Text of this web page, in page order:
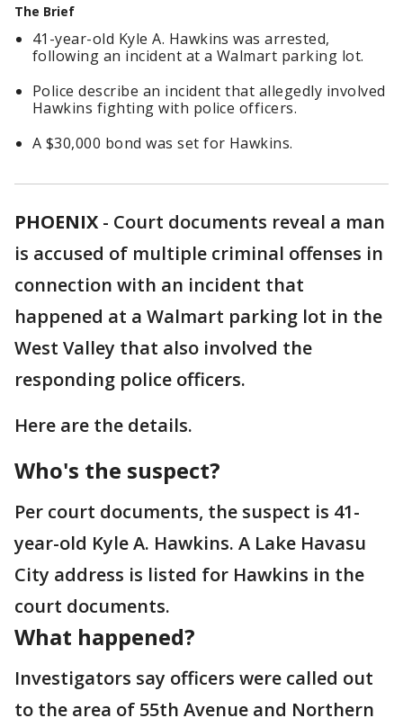
The Brief
41-year-old Kyle A. Hawkins was arrested,
following an incident at a Walmart parking lot.
Police describe an incident that allegedly involved
Hawkins fighting with police officers.
A $30,000 bond was set for Hawkins.
PHOENIX - Court documents reveal a man
is accused of multiple criminal offenses in
connection with an incident that
happened at a Walmart parking lot in the
West Valley that also involved the
responding police officers.
Here are the details.
Who's the suspect?
Per court documents, the suspect is 41-
year-old Kyle A. Hawkins. A Lake Havasu
City address is listed for Hawkins in the
court documents.
What happened?
Investigators say officers were called out
to the area of 55th Avenue and Northern